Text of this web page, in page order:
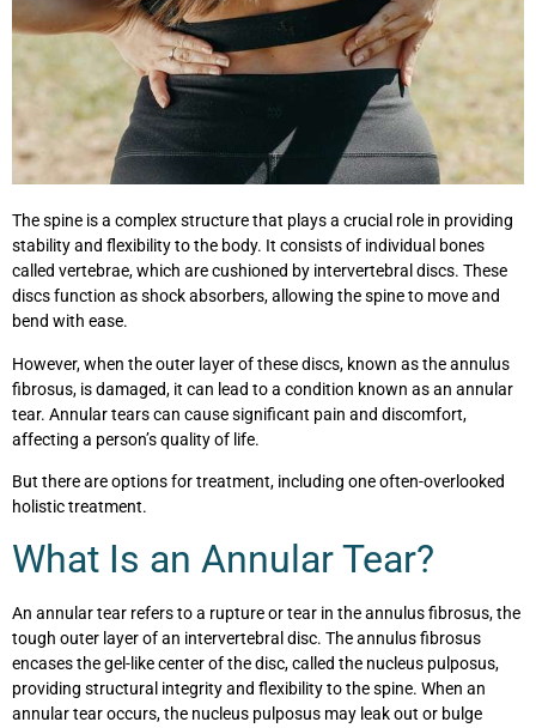
The spine is a complex structure that plays a crucial role in providing
stability and flexibility to the body. It consists of individual bones
called vertebrae, which are cushioned by intervertebral discs. These
discs function as shock absorbers, allowing the spine to move and
bend with ease.
However, when the outer layer of these discs, known as the annulus
fibrosus, is damaged, it can lead to a condition known as an annular
tear. Annular tears can cause significant pain and discomfort,
affecting a person’s quality of life.
But there are options for treatment, including one often-overlooked
holistic treatment.
What Is an Annular Tear?
An annular tear refers to a rupture or tear in the annulus fibrosus, the
tough outer layer of an intervertebral disc. The annulus fibrosus
encases the gel-like center of the disc, called the nucleus pulposus,
providing structural integrity and flexibility to the spine. When an
annular tear occurs, the nucleus pulposus may leak out or bulge